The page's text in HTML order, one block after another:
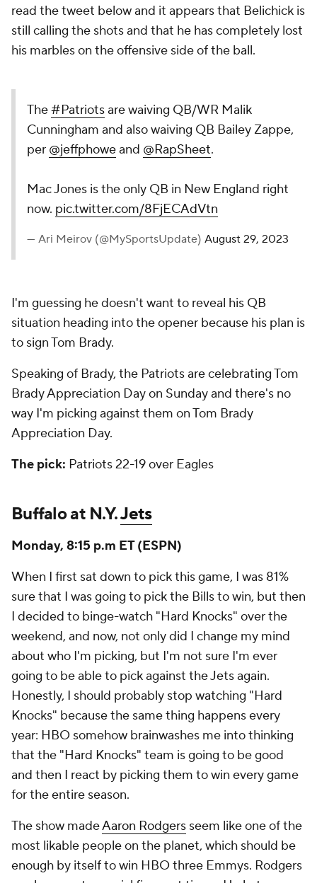
read the tweet below and it appears that Belichick is
still calling the shots and that he has completely lost
his marbles on the offensive side of the ball.
The#Patriotsare waiving QB/WR Malik
Cunningham and also waiving QB Bailey Zappe,
per @jeffphoweand @RapSheet.
Mac Jones is the only QB in New England right
now. pic.twitter.com/8FjECAdVtn
— Ari Meirov (@MySportsUpdate) August 29, 2023
I'm guessing he doesn't want to reveal his QB
situation heading into the opener because his plan is
to sign Tom Brady.
Speaking of Brady, the Patriots are celebrating Tom
Brady Appreciation Day on Sunday and there's no
way I'm picking against them on Tom Brady
Appreciation Day.
The pick: Patriots 22-19 over Eagles
Buffalo at N.Y.Jets
Monday, 8:15 p.m ET (ESPN)
When I first sat down to pick this game, I was 81%
sure that I was going to pick the Bills to win, but then
I decided to binge-watch "Hard Knocks" over the
weekend, and now, not only did I change my mind
about who I'm picking, but I'm not sure I'm ever
going to be able to pick against the Jets again.
Honestly, I should probably stop watching "Hard
Knocks" because the same thing happens every
year: HBO somehow brainwashes me into thinking
that the "Hard Knocks" team is going to be good
and then I react by picking them to win every game
for the entire season.
The show madeAaron Rodgers seem like one of the
most likable people on the planet, which should be
enough by itself to win HBO three Emmys. Rodgers